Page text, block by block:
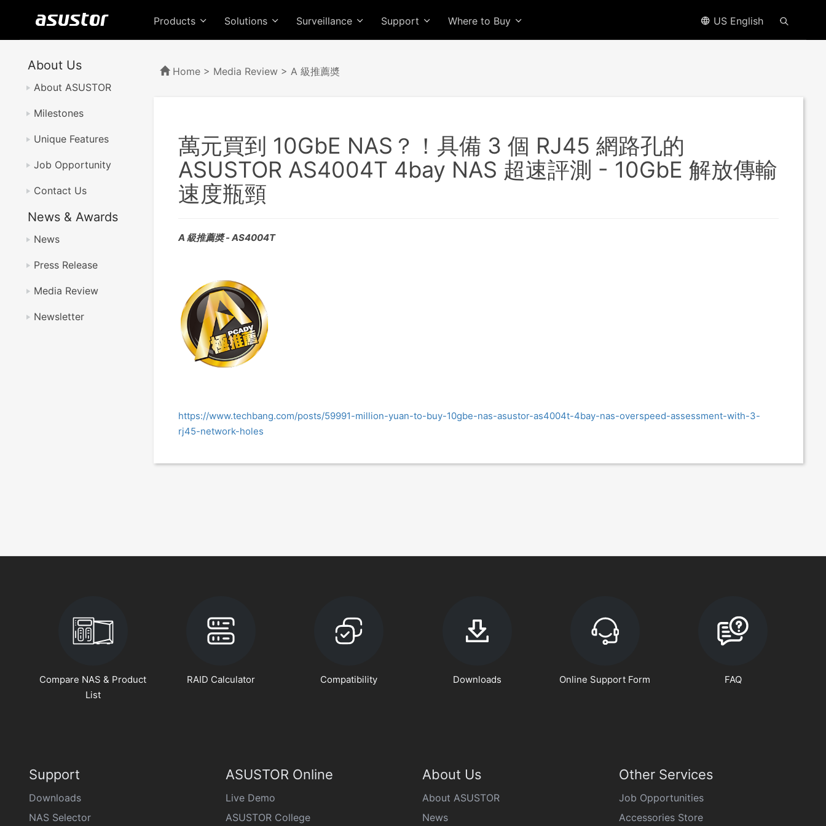
Products Solutions Surveillance Support Where to Buy US English
About Us
About ASUSTOR
Milestones
Unique Features
Job Opportunity
Contact Us
News & Awards
News
Press Release
Media Review
Newsletter
Home > Media Review > A 級推薦奬
萬元買到 10GbE NAS？！具備 3 個 RJ45 網路孔的
ASUSTOR AS4004T 4bay NAS 超速評測 - 10GbE 解放傳輸
速度瓶頸
A 級推薦奬 - AS4004T
https://www.techbang.com/posts/59991-million-yuan-to-buy-10gbe-nas-asustor-as4004t-4bay-nas-overspeed-assessment-with-3-
rj45-network-holes
Compare NAS & Product
List
RAID Calculator Compatibility Downloads Online Support Form FAQ
Support
Downloads
NAS Selector
ASUSTOR Online
Live Demo
ASUSTOR College
About Us
About ASUSTOR
News
Other Services
Job Opportunities
Accessories Store